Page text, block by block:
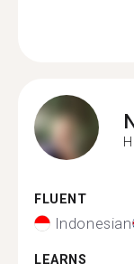
FLUENT
Indonesian
LEARNS